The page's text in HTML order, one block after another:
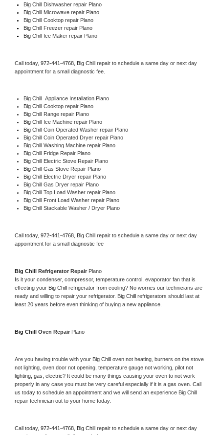
Big Chill Dishwasher repair Plano
Big Chill Microwave repair Plano
Big Chill Cooktop repair Plano
Big Chill Freezer repair Plano
Big Chill Ice Maker repair Plano
Call today, 972-441-4768, Big Chill repair to schedule a same day or next day
appointment for a small diagnostic fee.
Big Chill Appliance Installation Plano
Big Chill Cooktop repair Plano
Big Chill Range repair Plano
Big Chill Ice Machine repair Plano
Big Chill Coin Operated Washer repair Plano
Big Chill Coin Operated Dryer repair Plano
Big Chill Washing Machine repair Plano
Big Chill Fridge Repair Plano
Big Chill Electric Stove Repair Plano
Big Chill Gas Stove Repair Plano
Big Chill Electric Dryer repair Plano
Big Chill Gas Dryer repair Plano
Big Chill Top Load Washer repair Plano
Big Chill Front Load Washer repair Plano
Big Chill Stackable Washer / Dryer Plano
Call today, 972-441-4768, Big Chill repair to schedule a same day or next day
appointment for a small diagnostic fee
Big Chill Refrigerator Repair Plano
Is it your condenser, compressor, temperature control, evaporator fan that is
effecting your Big Chill refrigerator from cooling? No worries our technicians are
ready and willing to repair your refrigerator. Big Chill refrigerators should last at
least 20 years before even thinking of buying a new appliance.
Big Chill Oven Repair Plano
Are you having trouble with your Big Chill oven not heating, burners on the stove
not lighting, oven door not opening, temperature gauge not working, pilot not
lighting, gas, electric? It could be many things causing your oven to not work
properly in any case you must be very careful especially if it is a gas oven. Call
us today to schedule an appointment and we will send an experience
repair technician out to your home today.
Call today, 972-441-4768, Big Chill repair to schedule a same day or next day